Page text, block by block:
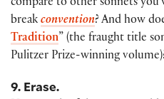
compare to other sonnets
break convention? And how
Tradition” (the fraught title
Pulitzer Prize-winning
9. Erase.